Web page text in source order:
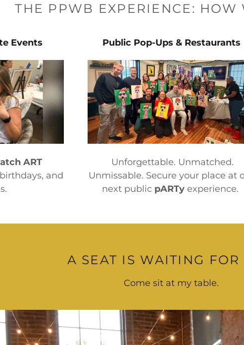
THE PPWB EXPERIENCE: HOW
Events
ART
and
Public Pop-Ups & Restaurants
Unforgettable. Unmatched.
Unmissable. Secure your place at
next public pARTy experience.
A SEAT IS WAITING FOR
Come sit at my table.